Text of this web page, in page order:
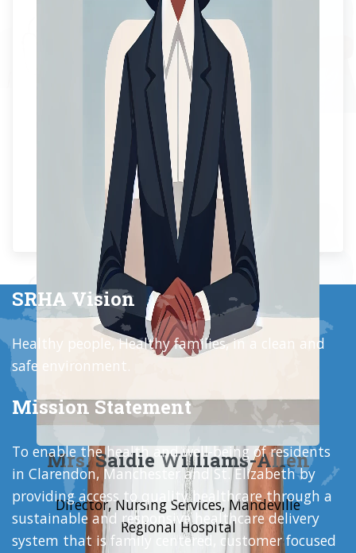
Mrs. Saidie Williams-Allen
Director, Nursing Services, Mandeville
Regional Hospital
SRHA Vision
Healthy people, Healthy families, in a clean and
safe environment.
Mission Statement
To enable the health and well-being of residents
in Clarendon, Manchester and St. Elizabeth by
providing access to quality healthcare through a
sustainable and responsive healthcare delivery
system that is family centered, customer focused